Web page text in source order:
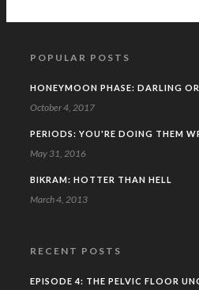
POPULAR POSTS
HONEYMOON PHASE: DARLING
October 4, 2017
PERIODS: YOU'RE DOING THEM
May 31, 2016
BIKRAM: HOTTER THAN HELL
March 4, 2013
RECENT POSTS
EPISODE 4: THE PELVIC FLOOR